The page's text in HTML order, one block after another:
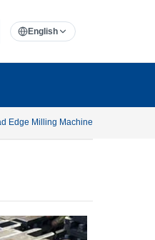
English
Edge Milling Machine